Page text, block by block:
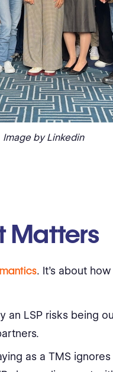
Image by Linkedin
Matters
. It’s about
an LSP risks being
as a TMS